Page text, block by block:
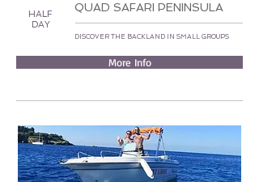
HALF
DAY
QUAD SAFARI PENINSULA
DISCOVER THE BACKLAND IN SMALL GROUPS
More Info